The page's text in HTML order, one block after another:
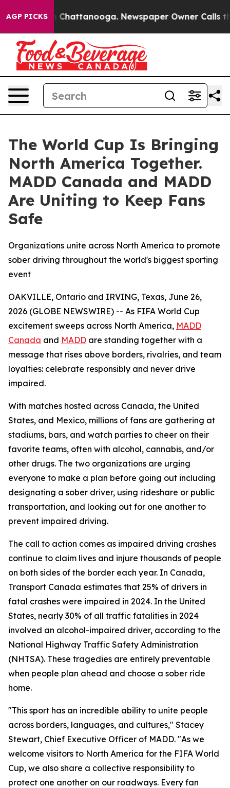
AGP PICKS
Chaos in Chattanooga. Newspaper Owner Calls the
The World Cup Is Bringing
North America Together.
MADD Canada and MADD
Are Uniting to Keep Fans
Safe
Organizations unite across North America to promote
sober driving throughout the world's biggest sporting
event
OAKVILLE, Ontario and IRVING, Texas, June 26,
2026 (GLOBE NEWSWIRE) -- As FIFA World Cup
excitement sweeps across North America, MADD
Canada and MADD are standing together with a
message that rises above borders, rivalries, and team
loyalties: celebrate responsibly and never drive
impaired.
With matches hosted across Canada, the United
States, and Mexico, millions of fans are gathering at
stadiums, bars, and watch parties to cheer on their
favorite teams, often with alcohol, cannabis, and/or
other drugs. The two organizations are urging
everyone to make a plan before going out including
designating a sober driver, using rideshare or public
transportation, and looking out for one another to
prevent impaired driving.
The call to action comes as impaired driving crashes
continue to claim lives and injure thousands of people
on both sides of the border each year. In Canada,
Transport Canada estimates that 25% of drivers in
fatal crashes were impaired in 2024. In the United
States, nearly 30% of all traffic fatalities in 2024
involved an alcohol-impaired driver, according to the
National Highway Traffic Safety Administration
(NHTSA). These tragedies are entirely preventable
when people plan ahead and choose a sober ride
home.
"This sport has an incredible ability to unite people
across borders, languages, and cultures," Stacey
Stewart, Chief Executive Officer of MADD. "As we
welcome visitors to North America for the FIFA World
Cup, we also share a collective responsibility to
protect one another on our roadways. Every fan